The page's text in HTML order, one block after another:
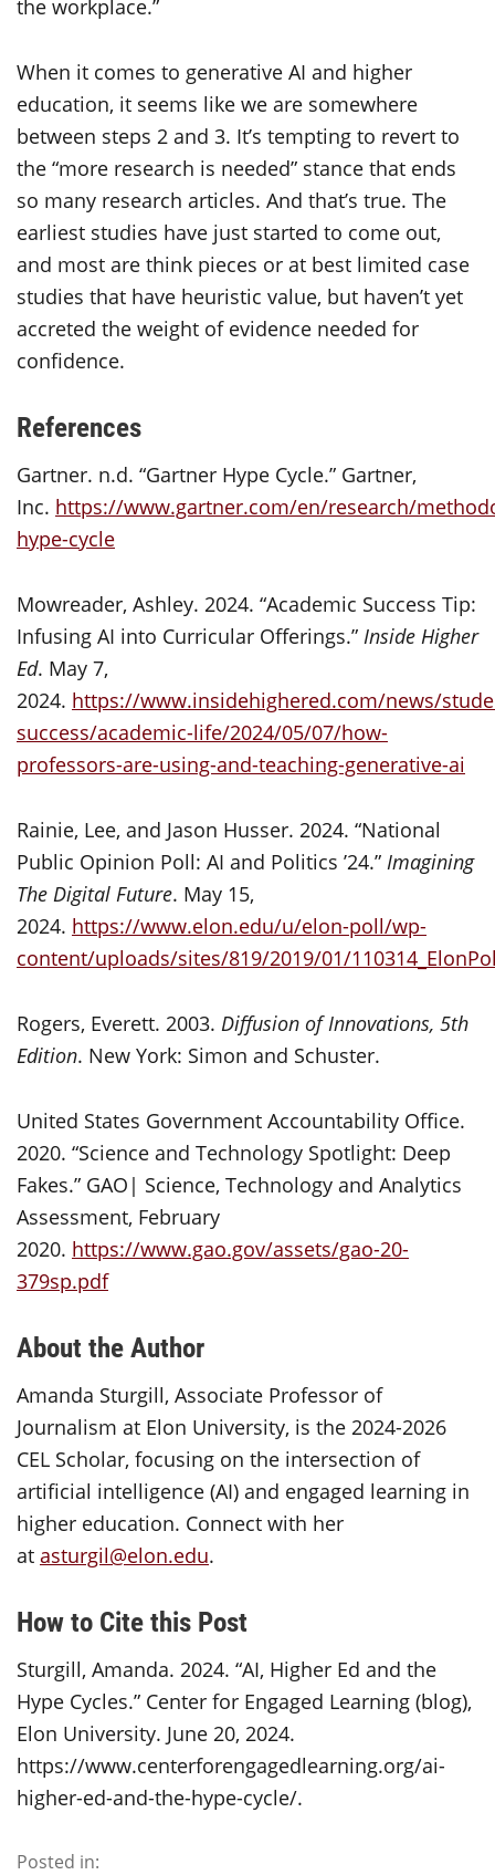
the workplace.”
When it comes to generative AI and higher
education, it seems like we are somewhere
between steps 2 and 3. It’s tempting to revert to
the “more research is needed” stance that ends
so many research articles. And that’s true. The
earliest studies have just started to come out,
and most are think pieces or at best limited case
studies that have heuristic value, but haven’t yet
accreted the weight of evidence needed for
confidence.
References
Gartner. n.d. “Gartner Hype Cycle.” Gartner,
Inc. https://www.gartner.com/en/research/
hype-cycle
Mowreader, Ashley. 2024. “Academic Success Tip:
Infusing AI into Curricular Offerings.” Inside Higher
Ed. May 7,
2024. https://www.insidehighered.com/news/
success/academic-life/2024/05/07/how-
professors-are-using-and-teaching-generative-ai
Rainie, Lee, and Jason Husser. 2024. “National
Public Opinion Poll: AI and Politics ’24.” Imagining
The Digital Future. May 15,
2024. https://www.elon.edu/u/elon-poll/wp-
content/uploads/sites/819/2019/01/
Rogers, Everett. 2003. Diffusion of Innovations, 5th
Edition. New York: Simon and Schuster.
United States Government Accountability Office.
2020. “Science and Technology Spotlight: Deep
Fakes.” GAO| Science, Technology and Analytics
Assessment, February
2020. https://www.gao.gov/assets/gao-20-
379sp.pdf
About the Author
Amanda Sturgill, Associate Professor of
Journalism at Elon University, is the 2024-2026
CEL Scholar, focusing on the intersection of
artificial intelligence (AI) and engaged learning in
higher education. Connect with her
at asturgil@elon.edu.
How to Cite this Post
Sturgill, Amanda. 2024. “AI, Higher Ed and the
Hype Cycles.” Center for Engaged Learning (blog),
Elon University. June 20, 2024.
https://www.centerforengagedlearning.org/ai-
higher-ed-and-the-hype-cycle/.
Posted in: